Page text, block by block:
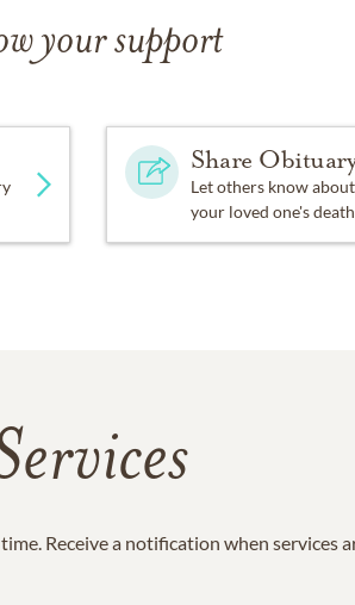
your support
Share
Let others know about
your loved one's
Receive a notification when services